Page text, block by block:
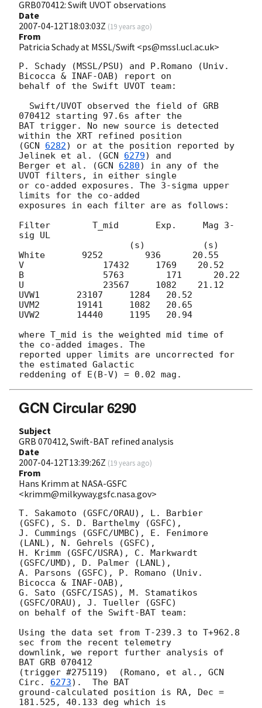
GRB070412: Swift UVOT observations
Date
2007-04-12T18:03:03Z (19 years ago)
From
Patricia Schady at MSSL/Swift <ps@mssl.ucl.ac.uk>
P. Schady (MSSL/PSU) and P.Romano (Univ.
Bicocca & INAF-OAB) report on
behalf of the Swift UVOT team:
070412 starting 97.6s after the
BAT trigger. No new source is detected
within the XRT refined position
(GCN 6282) or at the position reported by
Jelinek et al. (GCN 6279) and
Berger et al. (GCN 6280) in any of the
UVOT filters, in either single
or co-added exposures. The 3-sigma upper
limits for the co-added
exposures in each filter are as follows:
Filter        T_mid       Exp.     Mag 3-
sig UL
White       9252        936      20.55
V               17432     1769    20.52
B               5763        171      20.22
U               23567     1082    21.12
UVW1       23107     1284   20.52
UVM2       19141     1082   20.65
UVW2       14440     1195   20.94
where T_mid is the weighted mid time of
the co-added images. The
reported upper limits are uncorrected for
the estimated Galactic
GCN Circular 6290
Subject
GRB 070412, Swift-BAT refined analysis
Date
2007-04-12T13:39:26Z (19 years ago)
From
Hans Krimm at NASA-GSFC
<krimm@milkyway.gsfc.nasa.gov>
T. Sakamoto (GSFC/ORAU), L. Barbier
(GSFC), S. D. Barthelmy (GSFC),
J. Cummings (GSFC/UMBC), E. Fenimore
(LANL), N. Gehrels (GSFC),
H. Krimm (GSFC/USRA), C. Markwardt
(GSFC/UMD), D. Palmer (LANL),
A. Parsons (GSFC), P. Romano (Univ.
Bicocca & INAF-OAB),
G. Sato (GSFC/ISAS), M. Stamatikos
(GSFC/ORAU), J. Tueller (GSFC)
on behalf of the Swift-BAT team:
Using the data set from T-239.3 to T+962.8
sec from the recent telemetry
downlink, we report further analysis of
BAT GRB 070412
(trigger #275119)  (Romano, et al., GCN
Circ. 6273).  The BAT
ground-calculated position is RA, Dec =
181.525, 40.133 deg which is